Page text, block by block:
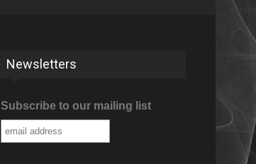
Newsletters
Subscribe to our mailing list